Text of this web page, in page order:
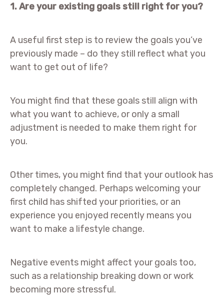
1. Are your existing goals still right for you?
A useful first step is to review the goals you’ve
previously made – do they still reflect what you
want to get out of life?
You might find that these goals still align with
what you want to achieve, or only a small
adjustment is needed to make them right for
you.
Other times, you might find that your outlook has
completely changed. Perhaps welcoming your
first child has shifted your priorities, or an
experience you enjoyed recently means you
want to make a lifestyle change.
Negative events might affect your goals too,
such as a relationship breaking down or work
becoming more stressful.